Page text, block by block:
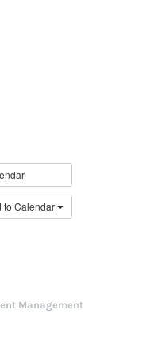
to Calendar
Management